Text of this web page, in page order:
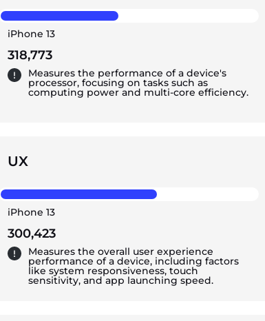
iPhone 13
318,773
Measures the performance of a device's
processor, focusing on tasks such as
computing power and multi-core efficiency.
UX
iPhone 13
300,423
Measures the overall user experience
performance of a device, including factors
like system responsiveness, touch
sensitivity, and app launching speed.